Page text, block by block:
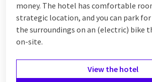
money. The hotel has comfortable
strategic location, and you can park
the surroundings on an (electric) bike
on-site.
View the hotel